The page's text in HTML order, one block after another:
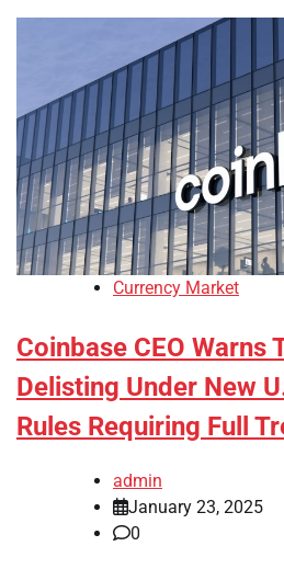
Currency Market
Coinbase CEO Warns
Delisting Under New
Rules Requiring Full
admin
January 23, 2025
0